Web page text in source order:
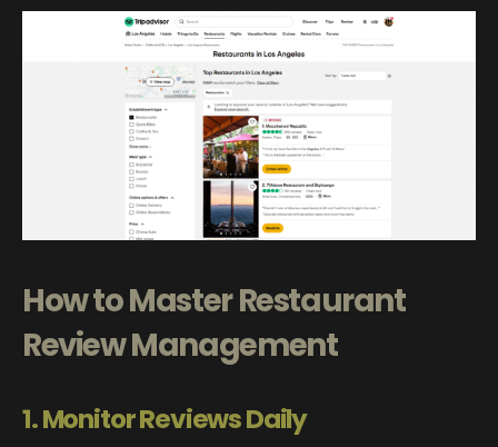
How to Master Restaurant
Review Management
1.Monitor Reviews Daily